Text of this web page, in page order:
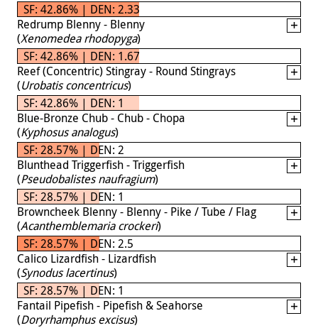
SF: 42.86% | DEN: 2.33
Redrump Blenny - Blenny
(Xenomedea rhodopyga)
SF: 42.86% | DEN: 1.67
Reef (Concentric) Stingray - Round Stingrays
(Urobatis concentricus)
SF: 42.86% | DEN: 1
Blue-Bronze Chub - Chub - Chopa
(Kyphosus analogus)
SF: 28.57% | DEN: 2
Blunthead Triggerfish - Triggerfish
(Pseudobalistes naufragium)
SF: 28.57% | DEN: 1
Browncheek Blenny - Blenny - Pike / Tube / Flag
(Acanthemblemaria crockeri)
SF: 28.57% | DEN: 2.5
Calico Lizardfish - Lizardfish
(Synodus lacertinus)
SF: 28.57% | DEN: 1
Fantail Pipefish - Pipefish & Seahorse
(Doryrhamphus excisus)